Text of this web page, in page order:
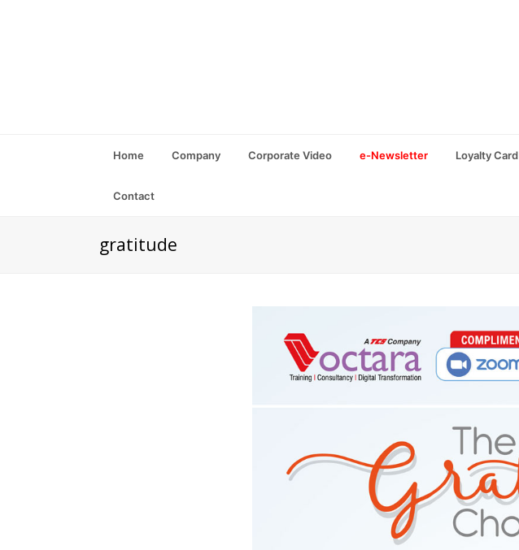
Home Company Corporate Video e-Newsletter Loyalty Card
Contact
gratitude